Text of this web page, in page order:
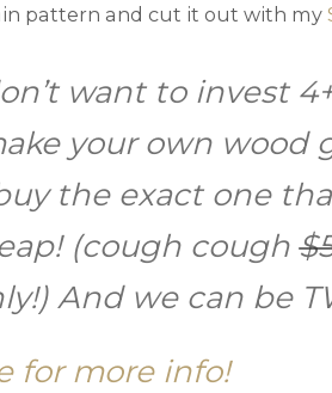
pattern and cut it out with my
want to invest
your own wood
the exact one
(cough cough
And we can be
for more info!